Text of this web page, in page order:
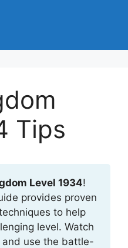
Tips
Level 1934!
provides proven
to help
level. Watch
use the battle-